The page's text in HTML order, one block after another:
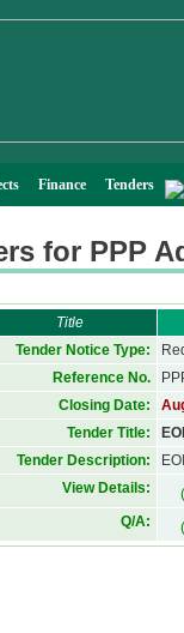
Finance Tenders
for PPP
Title
Tender Notice Type:
Reference No.
Closing Date:
Tender Title:
Tender Description:
View Details:
Q/A: